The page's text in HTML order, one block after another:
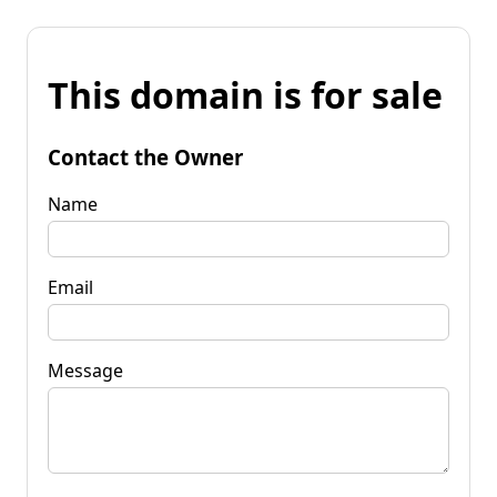
This domain is for sale
Contact the Owner
Name
Email
Message